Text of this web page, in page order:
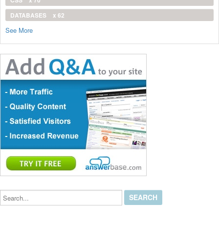
DATABASES
x 62
See More
Search...